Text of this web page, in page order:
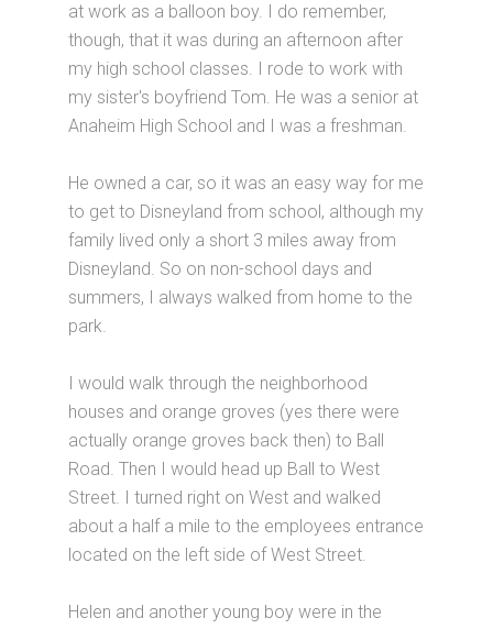
at work as a balloon boy. I do remember,
though, that it was during an afternoon after
my high school classes. I rode to work with
my sister's boyfriend Tom. He was a senior at
Anaheim High School and I was a freshman.
He owned a car, so it was an easy way for me
to get to Disneyland from school, although my
family lived only a short 3 miles away from
Disneyland. So on non-school days and
summers, I always walked from home to the
park.
I would walk through the neighborhood
houses and orange groves (yes there were
actually orange groves back then) to Ball
Road. Then I would head up Ball to West
Street. I turned right on West and walked
about a half a mile to the employees entrance
located on the left side of West Street.
Helen and another young boy were in the